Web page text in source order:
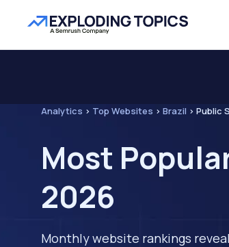
Analytics > Top Websites > Brazil > Public
Most
2026
Monthly website rankings